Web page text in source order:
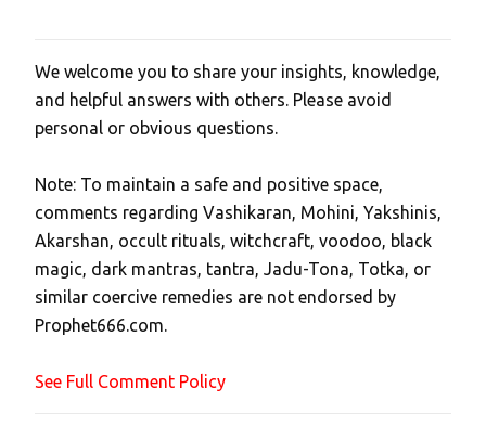
P
o
s
a
C
o
m
m
e
t
We welcome you to share your insights, knowledge,
and helpful answers with others. Please avoid
personal or obvious questions.
Note: To maintain a safe and positive space,
comments regarding Vashikaran, Mohini, Yakshinis,
Akarshan, occult rituals, witchcraft, voodoo, black
magic, dark mantras, tantra, Jadu-Tona, Totka, or
similar coercive remedies are not endorsed by
Prophet666.com.
See Full Comment Policy